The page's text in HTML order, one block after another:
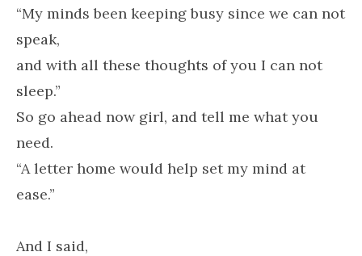
“My minds been keeping busy since we can not
speak,
and with all these thoughts of you I can not
sleep.”
So go ahead now girl, and tell me what you
need.
“A letter home would help set my mind at
ease.”
And I said,